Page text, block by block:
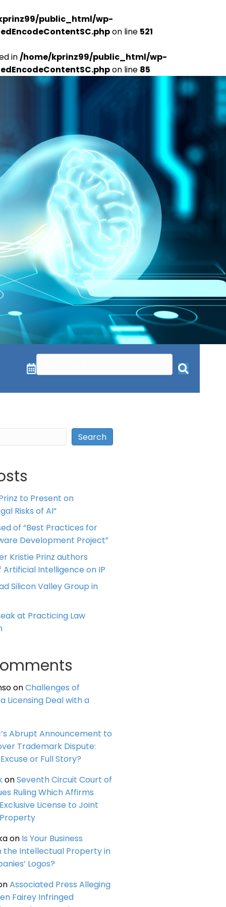
public_html/wp-
on line 521
in/home/kprinz99/public_html/wp-
on line 85
Search
to Present on
Risks of AI”
of “Best Practices for
Development Project”
Kristie Prinz authors
Artificial Intelligence on IP
Silicon Valley Group in
at Practicing Law
onChallenges of
Licensing Deal with a
Abrupt Announcement to
Trademark Dispute:
or Full Story?
onSeventh Circuit Court of
Ruling Which Affirms
License to Joint
on Is Your Business
the Intellectual Property in
Logos?
Associated Press Alleging
Fairey Infringed